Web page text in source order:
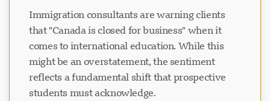
Immigration consultants are warning clients
that "Canada is closed for business" when it
comes to international education. While this
might be an overstatement, the sentiment
reflects a fundamental shift that prospective
students must acknowledge.